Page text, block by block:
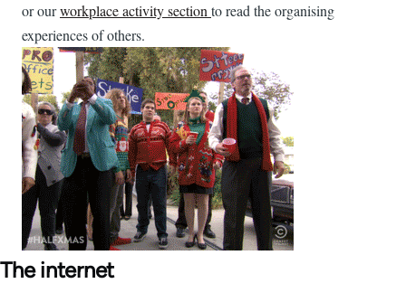
or ourworkplace activity sectionto read the organising
experiences of others.
The internet